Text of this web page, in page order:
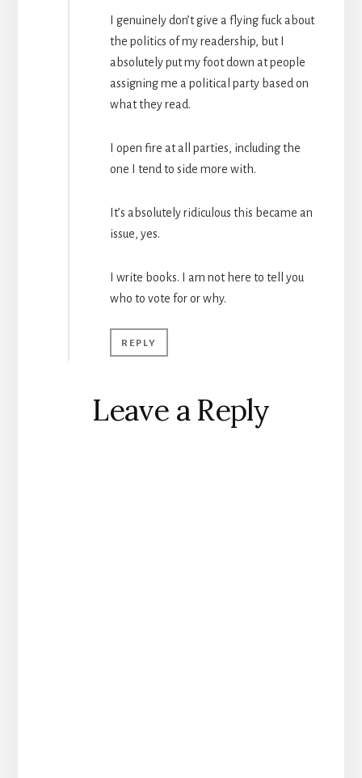
I genuinely don’t give a flying fuck about
the politics of my readership, but I
absolutely put my foot down at people
assigning me a political party based on
what they read.
I open fire at all parties, including the
one I tend to side more with.
It’s absolutely ridiculous this became an
issue, yes.
I write books. I am not here to tell you
who to vote for or why.
REPLY
Leave a Reply